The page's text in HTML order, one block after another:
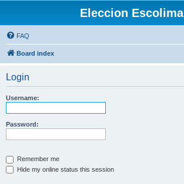
Eleccion Escolima
FAQ
Board index
Login
Username:
Password:
Remember me
Hide my online status this session